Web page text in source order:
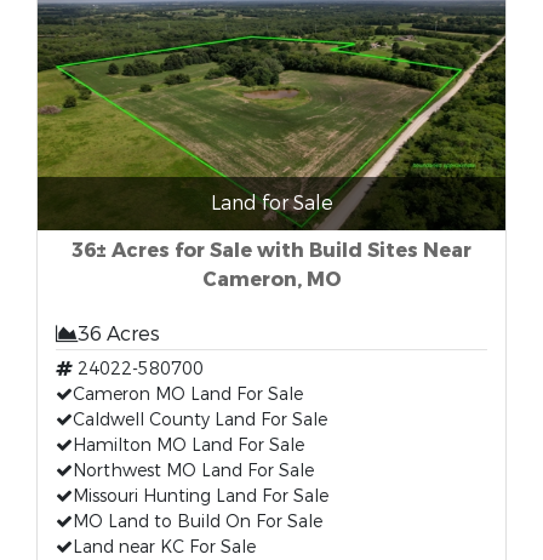
Land for Sale
36± Acres for Sale with Build Sites Near
Cameron, MO
36 Acres
24022-580700
Cameron MO Land For Sale
Caldwell County Land For Sale
Hamilton MO Land For Sale
Northwest MO Land For Sale
Missouri Hunting Land For Sale
MO Land to Build On For Sale
Land near KC For Sale